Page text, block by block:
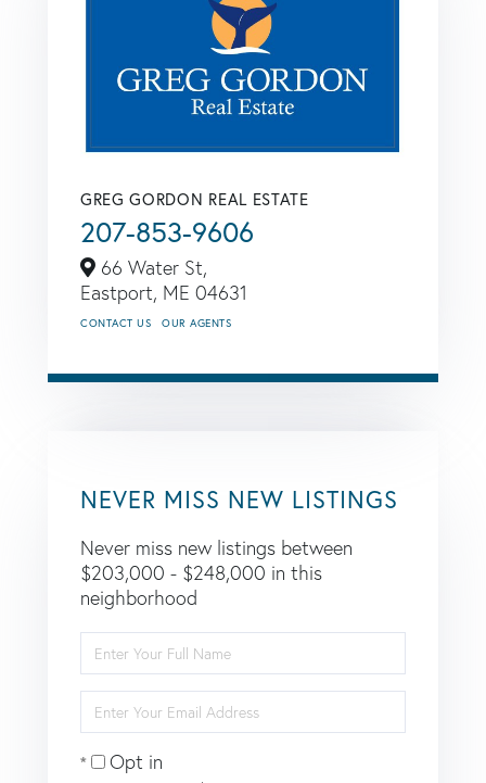
GREG GORDON REAL ESTATE
207-853-9606
66 Water St,
Eastport, ME 04631
CONTACT US OUR AGENTS
NEVER MISS NEW LISTINGS
Never miss new listings between
$203,000 - $248,000 in this
neighborhood
Full
Name
Your
Email
Opt in